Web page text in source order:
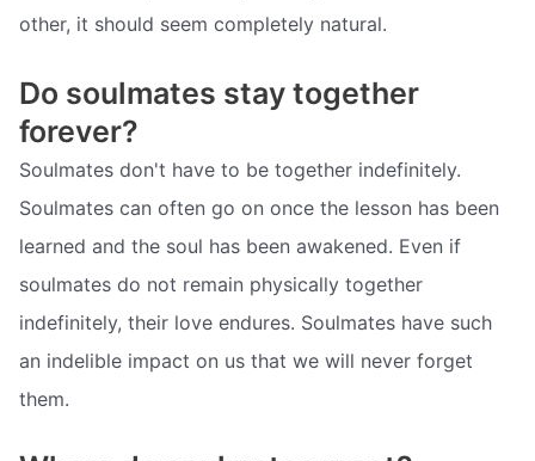
other, it should seem completely natural.
Do soulmates stay together
forever?
Soulmates don't have to be together indefinitely.
Soulmates can often go on once the lesson has been
learned and the soul has been awakened. Even if
soulmates do not remain physically together
indefinitely, their love endures. Soulmates have such
an indelible impact on us that we will never forget
them.